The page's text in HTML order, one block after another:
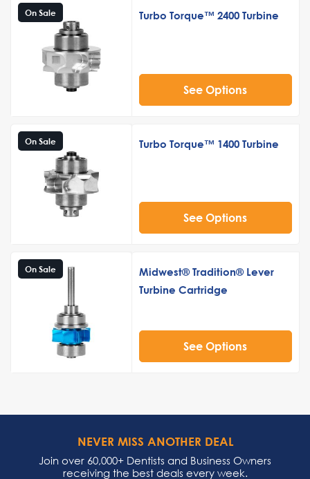
On Sale Turbo Torque™ 2400 Turbine
See Options
On Sale Turbo Torque™ 1400 Turbine
See Options
On Sale
Midwest® Tradition® Lever
Turbine Cartridge
See Options
NEVER MISS ANOTHER DEAL
Join over 60,000+ Dentists and Business Owners
receiving the best deals every week.